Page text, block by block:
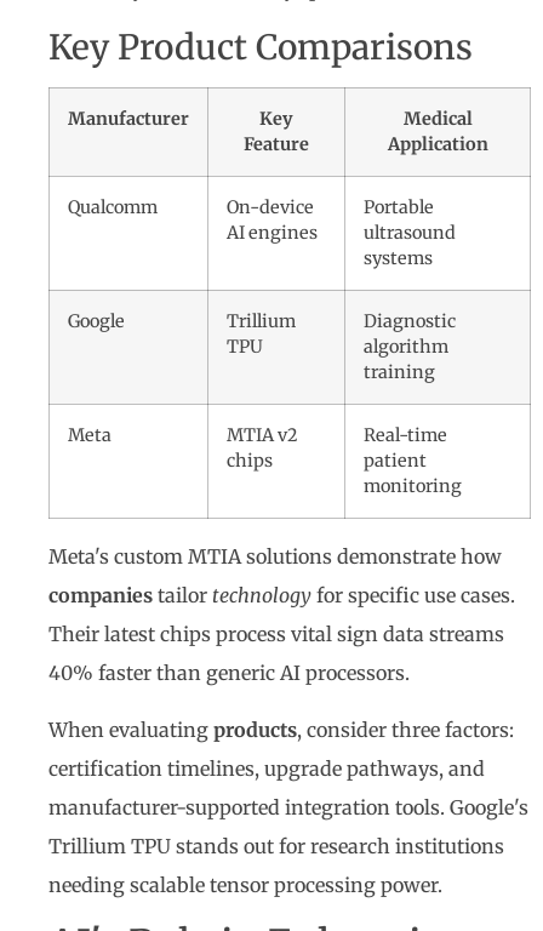
Key Product Comparisons
Manufacturer
Key
Feature
Medical
Application
Qualcomm
On-device
AI engines
Portable
ultrasound
systems
Google
Trillium
TPU
Diagnostic
algorithm
training
Meta
MTIA v2
chips
Real-time
patient
monitoring
Meta's custom MTIA solutions demonstrate how
companies tailor technology for specific use cases.
Their latest chips process vital sign data streams
40% faster than generic AI processors.
When evaluating products, consider three factors:
certification timelines, upgrade pathways, and
manufacturer-supported integration tools. Google's
Trillium TPU stands out for research institutions
needing scalable tensor processing power.